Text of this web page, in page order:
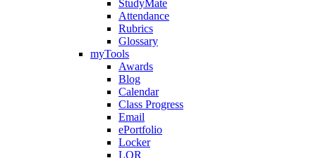
StudyMate
Attendance
Rubrics
Glossary
myTools
Awards
Blog
Calendar
Class Progress
Email
ePortfolio
Locker
LOR